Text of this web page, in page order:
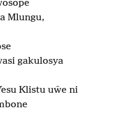
Mlungu,
gakulosya
Klistu uŵe ni